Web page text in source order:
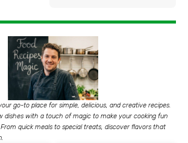
go-to place for simple, delicious, and creative recipes.
dishes with a touch of magic to make your cooking fun
quick meals to special treats, discover flavors that